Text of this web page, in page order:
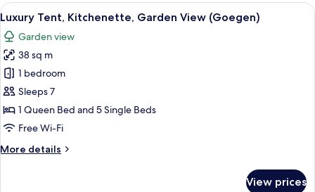
Garden
View
(Glenten)
View
all
photos
for
Luxury
Tent,
Kitchenette,
Garden
(Goegen)
A tent with a bed, chairs, a table
9
Luxury Tent, Kitchenette, Garden View (Goegen)
Garden view
38 sq m
1 bedroom
Sleeps 7
1 Queen Bed and 5 Single Beds
Free Wi-Fi
More details
More
View prices